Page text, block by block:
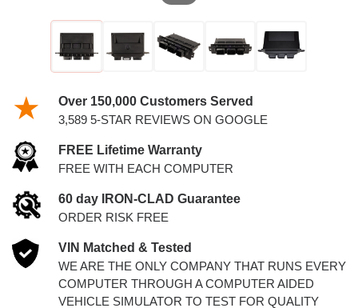
Over 150,000 Customers Served
3,589 5-STAR REVIEWS ON GOOGLE
FREE Lifetime Warranty
FREE WITH EACH COMPUTER
60 day IRON-CLAD Guarantee
ORDER RISK FREE
VIN Matched & Tested
WE ARE THE ONLY COMPANY THAT RUNS EVERY
COMPUTER THROUGH A COMPUTER AIDED
VEHICLE SIMULATOR TO TEST FOR QUALITY